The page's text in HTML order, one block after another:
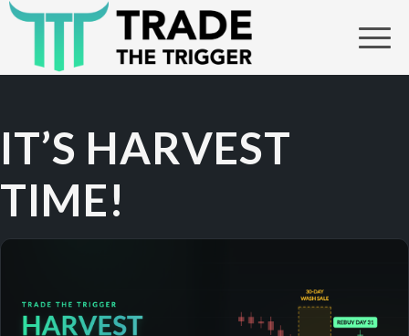
IT’S HARVEST
TIME!